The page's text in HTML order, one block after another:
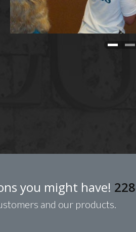
you might have!
and our products.